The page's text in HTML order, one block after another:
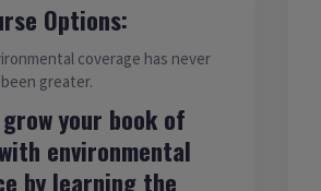
Options:
coverage has never
been greater.
your book of
environmental
by learning the